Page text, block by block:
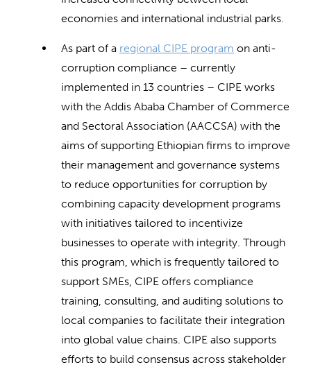
economies and international industrial parks.
As part of a regional CIPE program on anti-
corruption compliance – currently
implemented in 13 countries – CIPE works
with the Addis Ababa Chamber of Commerce
and Sectoral Association (AACCSA) with the
aims of supporting Ethiopian firms to improve
their management and governance systems
to reduce opportunities for corruption by
combining capacity development programs
with initiatives tailored to incentivize
businesses to operate with integrity. Through
this program, which is frequently tailored to
support SMEs, CIPE offers compliance
training, consulting, and auditing solutions to
local companies to facilitate their integration
into global value chains. CIPE also supports
efforts to build consensus across stakeholder